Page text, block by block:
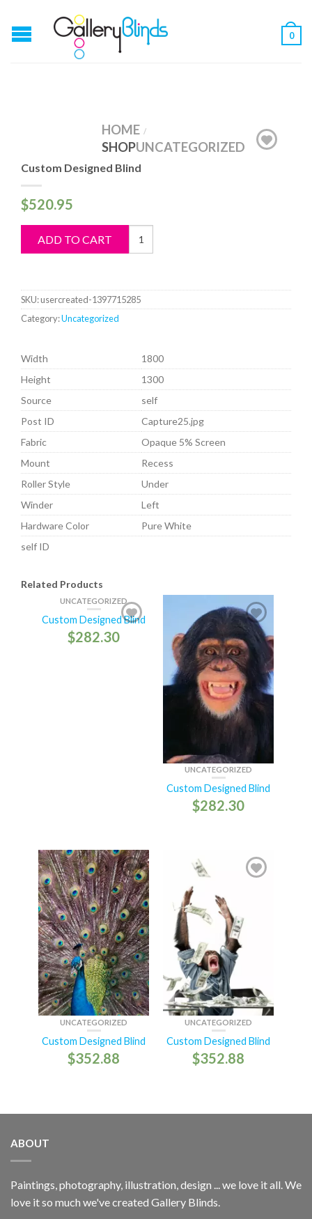
0
HOME /
SHOPUNCATEGORIZED
Custom Designed Blind
$520.95
ADD TO CART
Custom
Designed
SKU:usercreated-1397715285
Category:Uncategorized
Width
1800
Height
1300
Source
self
Post ID
Capture25.jpg
Fabric
Opaque 5% Screen
Mount
Recess
Roller Style
Under
Winder
Left
Hardware Color
Pure White
self ID
Related Products
UNCATEGORIZED
Custom Designed Blind
$282.30
UNCATEGORIZED
Custom Designed Blind
$282.30
UNCATEGORIZED
Custom Designed Blind
$352.88
UNCATEGORIZED
Custom Designed Blind
$352.88
ABOUT
Paintings, photography, illustration, design ... we love it all. We
love it so much we've created Gallery Blinds.